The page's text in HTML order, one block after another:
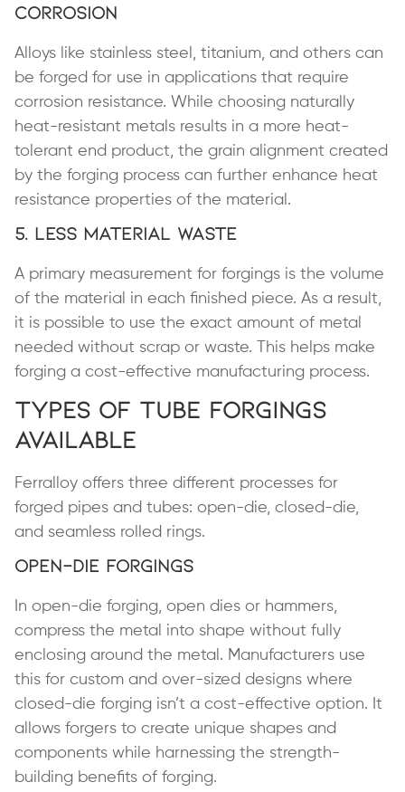
Corrosion
Alloys like stainless steel, titanium, and others can
be forged for use in applications that require
corrosion resistance. While choosing naturally
heat-resistant metals results in a more heat-
tolerant end product, the grain alignment created
by the forging process can further enhance heat
resistance properties of the material.
5. Less Material Waste
A primary measurement for forgings is the volume
of the material in each finished piece. As a result,
it is possible to use the exact amount of metal
needed without scrap or waste. This helps make
forging a cost-effective manufacturing process.
Types of Tube Forgings
Available
Ferralloy offers three different processes for
forged pipes and tubes: open-die, closed-die,
and seamless rolled rings.
Open-Die Forgings
In open-die forging, open dies or hammers,
compress the metal into shape without fully
enclosing around the metal. Manufacturers use
this for custom and over-sized designs where
closed-die forging isn’t a cost-effective option. It
allows forgers to create unique shapes and
components while harnessing the strength-
building benefits of forging.